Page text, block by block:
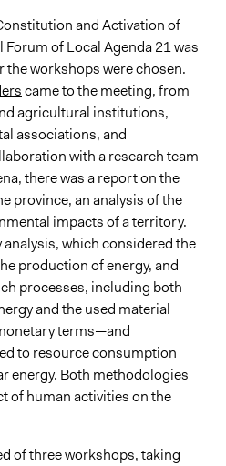
and Activation of
of Local Agenda 21 was
the workshops were chosen.
came to the meeting, from
agricultural institutions,
associations, and
with a research team
there was a report on the
province, an analysis of the
impacts of a territory.
analysis, which considered the
production of energy, and
processes, including both
and the used material
terms—and
to resource consumption
energy. Both methodologies
of human activities on the
of three workshops, taking